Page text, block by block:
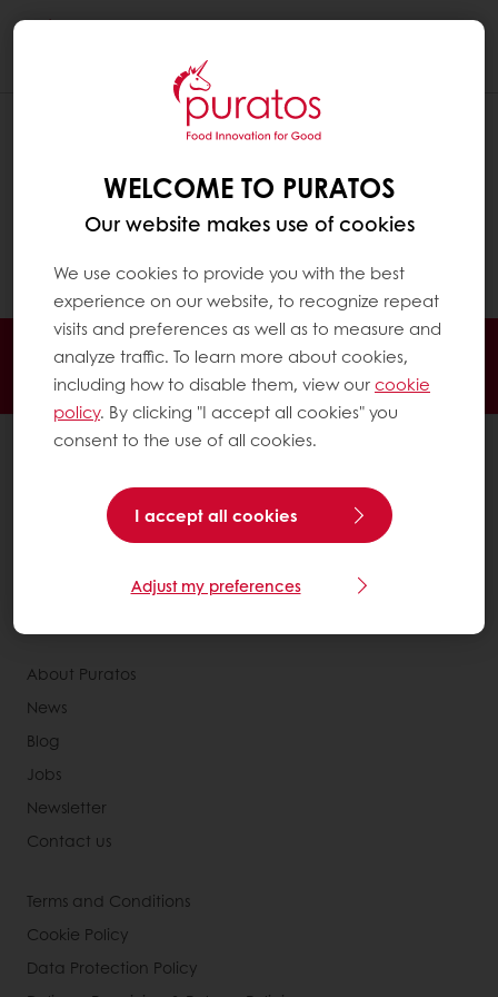
IS CULTURED COCOA GENETICALLY
MODIFIED?
No. Cultured cocoa is not genetically
grown without changes to their DNA.
WELCOME TO PURATOS
Our website makes use of cookies
We use cookies to provide you with the best
experience on our website, to recognize repeat
visits and preferences as well as to measure and
analyze traffic. To learn more about cookies,
including how to disable them, view ourcookie
policy. By clicking "I accept all cookies" you
consent to the use of all cookies.
I accept all cookies
Adjust my preferences
Order online Online payment
Fast delivery
Exclusive promotions
All products
Consumer Insights
About Puratos
News
Blog
Jobs
Newsletter
Contact us
Terms and Conditions
Cookie Policy
Data Protection Policy